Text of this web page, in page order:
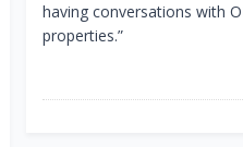
having conversations with
properties.”